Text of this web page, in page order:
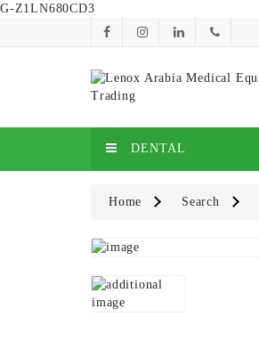
G-Z1LN680CD3
DENTAL
Home Search